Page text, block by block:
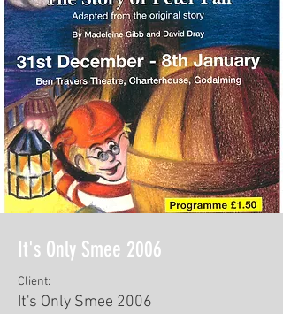
It's Only Smee 2006
Client:
It's Only Smee 2006